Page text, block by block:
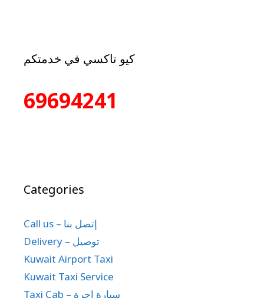
كيو تاكسي في خدمتكم
69694241
Categories
Call us – إتصل بنا
Delivery – توصيل
Kuwait Airport Taxi
Kuwait Taxi Service
Taxi Cab – سيارة اجرة